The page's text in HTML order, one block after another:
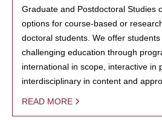
Graduate and Postdoctoral Studies
options for course-based or
doctoral students. We offer
challenging education through
international in scope, interactive in
interdisciplinary in content and
READ MORE